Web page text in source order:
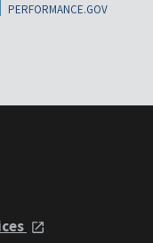
PERFORMANCE.GOV